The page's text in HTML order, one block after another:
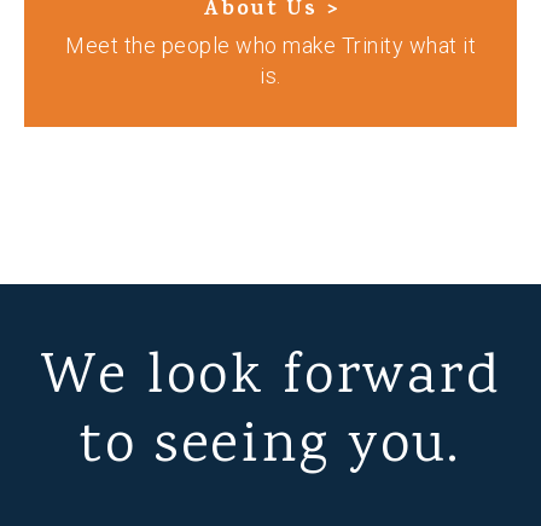
About Us >
Meet the people who make Trinity what it
is.
We look forward
to seeing you.